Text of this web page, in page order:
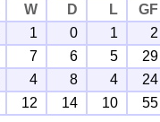
W D L
GF
1 0 1
2
7 6 5
29
4 8 4
24
12 14 10 55